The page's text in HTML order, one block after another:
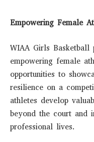
Empowering Female
WIAA Girls
empowering female
opportunities to
resilience on a
athletes develop
beyond the court and
professional lives.